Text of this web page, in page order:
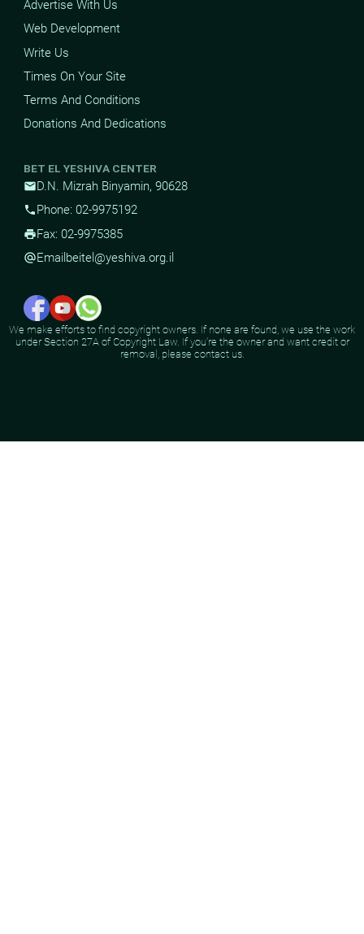
Advertise With Us
Web Development
Write Us
Times On Your Site
Terms And Conditions
Donations And Dedications
BET EL YESHIVA CENTER
mailD.N. Mizrah Binyamin, 90628
phone Phone: 02-9975192
printFax: 02-9975385
alternate_emailEmail beitel@yeshiva.org.il
We make efforts to find copyright owners. If none are found, we use the work
under Section 27A of Copyright Law. If you're the owner and want credit or
removal, please contact us.